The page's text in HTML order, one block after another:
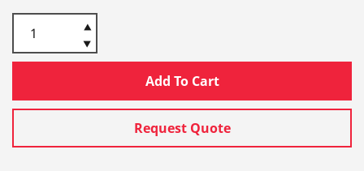
Add To Cart
Request Quote